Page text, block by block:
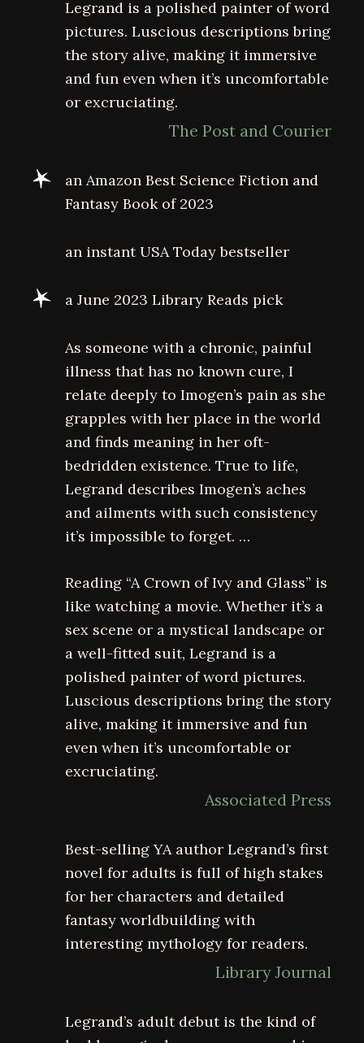
Legrand is a polished painter of word
pictures. Luscious descriptions bring
the story alive, making it immersive
and fun even when it’s uncomfortable
or excruciating.
The Post and Courier
an Amazon Best Science Fiction and
Fantasy Book of 2023
an instant USA Today bestseller
a June 2023 Library Reads pick
As someone with a chronic, painful
illness that has no known cure, I
relate deeply to Imogen’s pain as she
grapples with her place in the world
and finds meaning in her oft-
bedridden existence. True to life,
Legrand describes Imogen’s aches
and ailments with such consistency
it’s impossible to forget. …
Reading “A Crown of Ivy and Glass” is
like watching a movie. Whether it’s a
sex scene or a mystical landscape or
a well-fitted suit, Legrand is a
polished painter of word pictures.
Luscious descriptions bring the story
alive, making it immersive and fun
even when it’s uncomfortable or
excruciating.
Associated Press
Best-selling YA author Legrand’s first
novel for adults is full of high stakes
for her characters and detailed
fantasy worldbuilding with
interesting mythology for readers.
Library Journal
Legrand’s adult debut is the kind of